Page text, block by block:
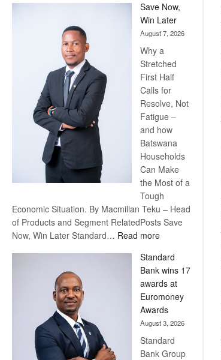
Save Now,
Win Later
August 7, 2026
Why a
Stretched
First Half
Calls for
Resolve, Not
Fatigue –
and how
Batswana
Households
Can Make
the Most of a
Tough
Economic Situation. By Macmillan Teku – Head
of Products and Segment RelatedPosts Save
Now, Win Later Standard… Read more:
Now,
Win
Later
Standard
Bank wins 17
awards at
Euromoney
Awards
August 3, 2026
Standard
Bank Group